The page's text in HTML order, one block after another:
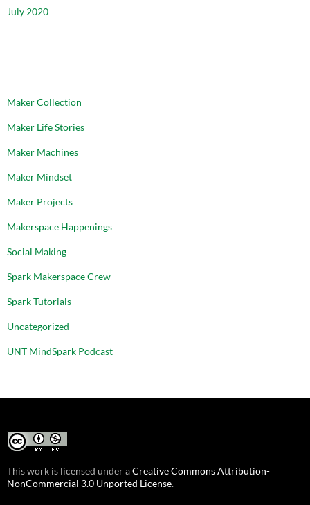
July 2020
Maker Collection
Maker Life Stories
Maker Machines
Maker Mindset
Maker Projects
Makerspace Happenings
Social Making
Spark Makerspace Crew
Spark Tutorials
Uncategorized
UNT MindSpark Podcast
This work is licensed under aCreative Commons Attribution-
NonCommercial 3.0 Unported License.